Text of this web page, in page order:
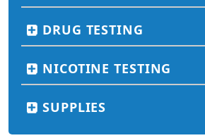
DRUG TESTING
NICOTINE TESTING
SUPPLIES